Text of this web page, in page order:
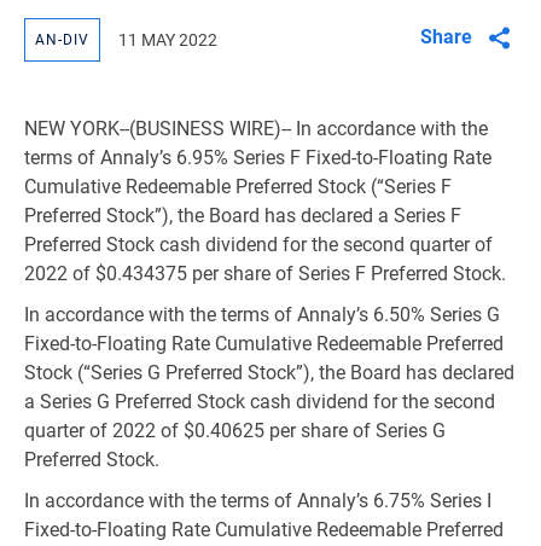
AN-DIV 11 MAY 2022 Share
NEW YORK--(BUSINESS WIRE)-- In accordance with the
terms of Annaly’s 6.95% Series F Fixed-to-Floating Rate
Cumulative Redeemable Preferred Stock (“Series F
Preferred Stock”), the Board has declared a Series F
Preferred Stock cash dividend for the second quarter of
2022 of $0.434375 per share of Series F Preferred Stock.
In accordance with the terms of Annaly’s 6.50% Series G
Fixed-to-Floating Rate Cumulative Redeemable Preferred
Stock (“Series G Preferred Stock”), the Board has declared
a Series G Preferred Stock cash dividend for the second
quarter of 2022 of $0.40625 per share of Series G
Preferred Stock.
In accordance with the terms of Annaly’s 6.75% Series I
Fixed-to-Floating Rate Cumulative Redeemable Preferred